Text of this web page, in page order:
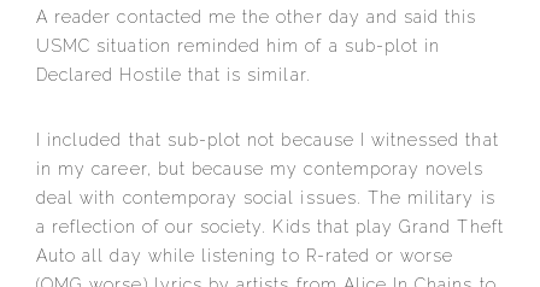
A reader contacted me the other day and said this
USMC situation reminded him of a sub-plot in
Declared Hostile that is similar.
I included that sub-plot not because I witnessed that
in my career, but because my contemporay novels
deal with contemporay social issues. The military is
a reflection of our society. Kids that play Grand Theft
Auto all day while listening to R-rated or worse